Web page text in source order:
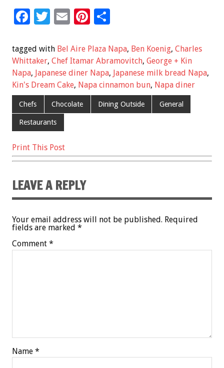
F
e
b
o
o
k
T
tt
er
E
ai
l
Pi
er
es
t
ar
e
tagged with Bel Aire Plaza Napa, Ben Koenig, Charles
Whittaker, Chef Itamar Abramovitch, George + Kin
Napa, Japanese diner Napa, Japanese milk bread Napa,
Kin's Dream Cake, Napa cinnamon bun, Napa diner
Chefs Chocolate Dining Outside General
Restaurants
Print This Post
LEAVE A REPLY
Your email address will not be published. Required
fields are marked *
Comment *
Name *